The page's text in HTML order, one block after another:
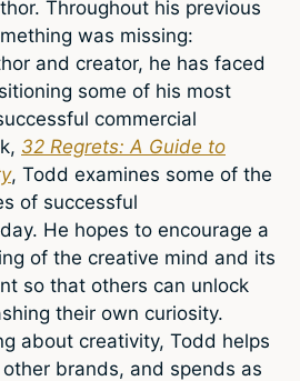
Throughout his previous
was missing:
and creator, he has faced
some of his most
commercial
32 Regrets: A Guide to
, Todd examines some of the
of successful
He hopes to encourage a
of the creative mind and its
so that others can unlock
their own curiosity.
about creativity, Todd helps
brands, and spends as